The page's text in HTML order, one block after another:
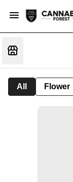
All Flower